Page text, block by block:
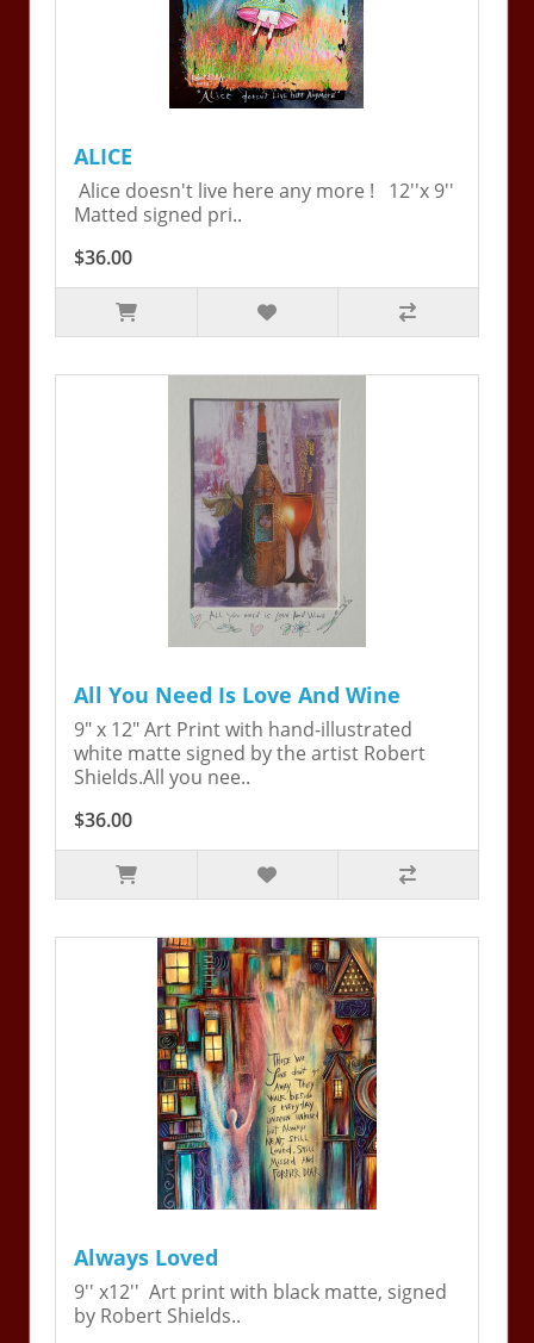
ALICE
Alice doesn't live here any more ! 12''x 9''
Matted signed pri..
$36.00
All You Need Is Love And Wine
9" x 12" Art Print with hand-illustrated
white matte signed by the artist Robert
Shields.All you nee..
$36.00
Always Loved
9'' x12'' Art print with black matte, signed
by Robert Shields..